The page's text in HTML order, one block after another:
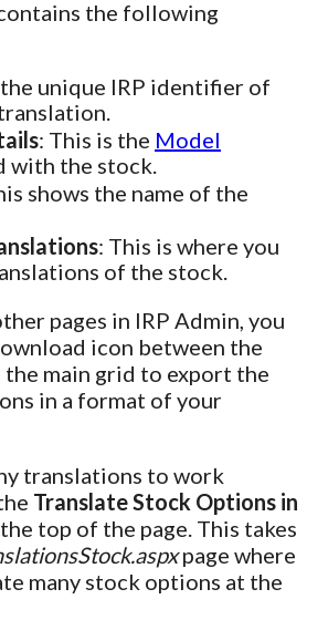
the following
unique IRP identifier of
: This is the Model
with the stock.
shows the name of the
: This is where you
of the stock.
pages in IRP Admin, you
icon between the
the main grid to export the
in a format of your
translations to work
Translate Stock Options in
top of the page. This takes
page where
many stock options at the